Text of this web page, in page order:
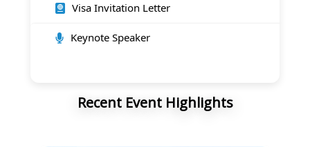
Visa Invitation Letter
Keynote Speaker
Recent Event Highlights